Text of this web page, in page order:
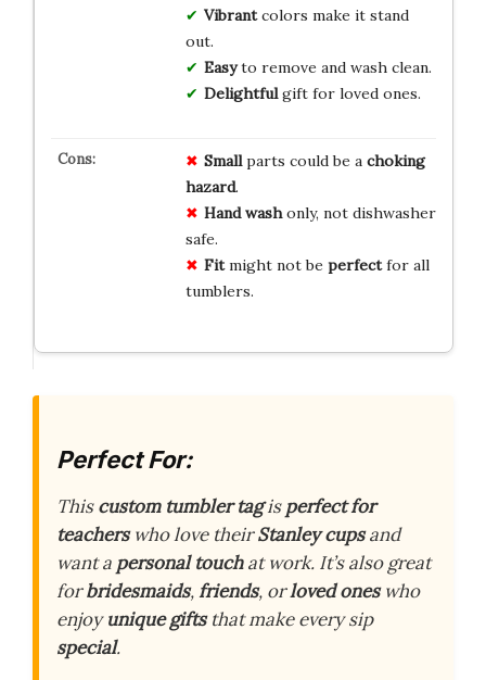
Vibrantcolors make it stand
out.
Easyto remove and wash clean.
Delightfulgift for loved ones.
Smallparts could be a choking
hazard.
Hand washonly, not dishwasher
safe.
Fitmight not be perfectfor all
tumblers.
Perfect For:
Thiscustom tumbler tagisperfect for
teacherswho love theirStanley cupsand
want a personal touchat work. It’s also great
forbridesmaids,friends, orloved oneswho
enjoyunique giftsthat make every sip
special.